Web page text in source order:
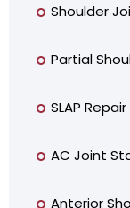
Shoulder
Partial
SLAP Repair
AC Joint
Anterior